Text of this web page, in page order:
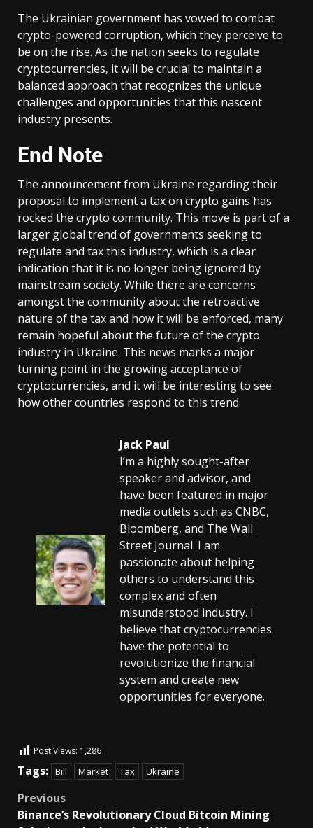
The Ukrainian government has vowed to combat
crypto-powered corruption, which they perceive to
be on the rise. As the nation seeks to regulate
cryptocurrencies, it will be crucial to maintain a
balanced approach that recognizes the unique
challenges and opportunities that this nascent
industry presents.
End Note
The announcement from Ukraine regarding their
proposal to implement a tax on crypto gains has
rocked the crypto community. This move is part of a
larger global trend of governments seeking to
regulate and tax this industry, which is a clear
indication that it is no longer being ignored by
mainstream society. While there are concerns
amongst the community about the retroactive
nature of the tax and how it will be enforced, many
remain hopeful about the future of the crypto
industry in Ukraine. This news marks a major
turning point in the growing acceptance of
cryptocurrencies, and it will be interesting to see
how other countries respond to this trend
Jack Paul
I’m a highly sought-after
speaker and advisor, and
have been featured in major
media outlets such as CNBC,
Bloomberg, and The Wall
Street Journal. I am
passionate about helping
others to understand this
complex and often
misunderstood industry. I
believe that cryptocurrencies
have the potential to
revolutionize the financial
system and create new
opportunities for everyone.
Post Views: 1,286
Tags: Bill Market Tax Ukraine
Previous
Binance’s Revolutionary Cloud Bitcoin Mining